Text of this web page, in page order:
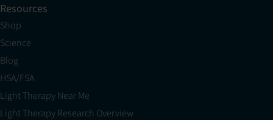
Resources
Shop
Science
Blog
HSA/FSA
Light Therapy Near Me
Light Therapy Research Overview